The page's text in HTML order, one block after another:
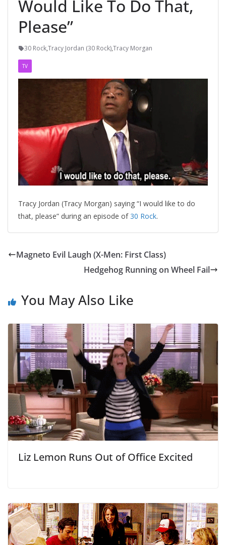
Would Like To Do That,
Please”
30 Rock,Tracy Jordan (30 Rock),Tracy Morgan
TV
Tracy Jordan (Tracy Morgan) saying “I would like to do
that, please” during an episode of30 Rock.
Magneto Evil Laugh (X-Men: First Class)
Hedgehog Running on Wheel Fail
You May Also Like
Liz Lemon Runs Out of Office Excited